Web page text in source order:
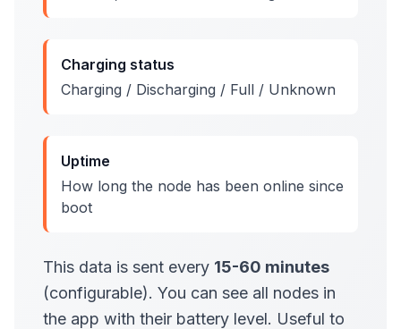
Charging status
Charging / Discharging / Full / Unknown
Uptime
How long the node has been online since
boot
This data is sent every 15-60 minutes
(configurable). You can see all nodes in
the app with their battery level. Useful to